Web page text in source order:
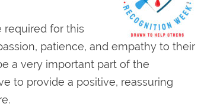
required for this
patience, and empathy to their
a very important part of the
to provide a positive, reassuring